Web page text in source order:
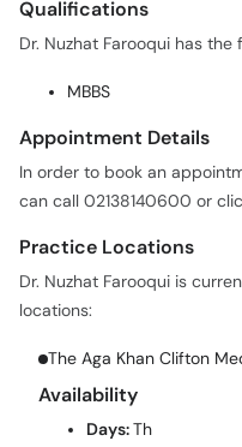
Qualifications
Dr. Nuzhat Farooqui has
MBBS
Appointment Details
In order to book an
can call 02138140600 or
Practice Locations
Dr. Nuzhat Farooqui is
locations:
The Aga Khan Clifton
Availability
Days:Th